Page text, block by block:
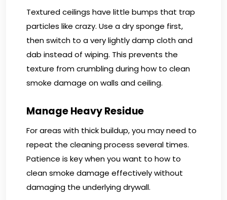
Textured ceilings have little bumps that trap
particles like crazy. Use a dry sponge first,
then switch to a very lightly damp cloth and
dab instead of wiping. This prevents the
texture from crumbling during how to clean
smoke damage on walls and ceiling.
Manage Heavy Residue
For areas with thick buildup, you may need to
repeat the cleaning process several times.
Patience is key when you want to how to
clean smoke damage effectively without
damaging the underlying drywall.